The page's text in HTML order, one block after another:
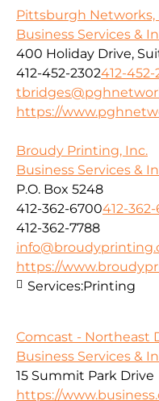
Pittsburgh Networks,
Business Services &
400 Holiday Drive,
412-452-2302412-452-
https://
Broudy Printing, Inc.
Business Services &
P.O. Box 5248
412-362-6700412-
412-362-7788
https://
Services:Printing
Comcast - Northeast
Business Services &
15 Summit Park Drive
https://